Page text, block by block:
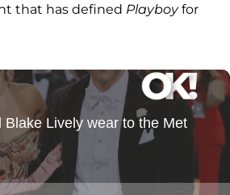
that has defined Playboyfor